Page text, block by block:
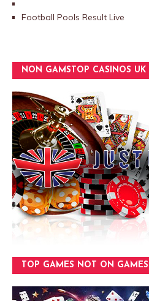
Football Pools Result Live
NON GAMSTOP CASINOS UK
TOP GAMES NOT ON